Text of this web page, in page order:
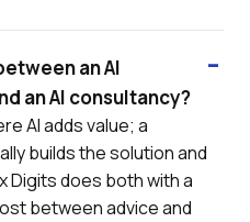
an AI
an AI consultancy?
AI adds value; a
builds the solution and
Digits does both with a
between advice and